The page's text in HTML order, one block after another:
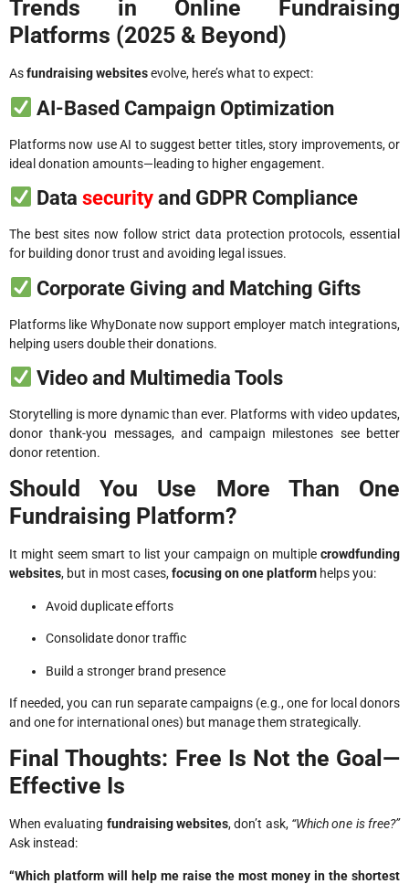
Trends in Online Fundraising
Platforms (2025 & Beyond)
Asfundraising websitesevolve, here’s what to expect:
AI-Based Campaign Optimization
Platforms now use AI to suggest better titles, story improvements, or
ideal donation amounts—leading to higher engagement.
Datasecurity and GDPR Compliance
The best sites now follow strict data protection protocols, essential
for building donor trust and avoiding legal issues.
Corporate Giving and Matching Gifts
Platforms like WhyDonate now support employer match integrations,
helping users double their donations.
Video and Multimedia Tools
Storytelling is more dynamic than ever. Platforms with video updates,
donor thank-you messages, and campaign milestones see better
donor retention.
Should You Use More Than One
Fundraising Platform?
It might seem smart to list your campaign on multiple crowdfunding
websites, but in most cases,focusing on one platform helps you:
Avoid duplicate efforts
Consolidate donor traffic
Build a stronger brand presence
If needed, you can run separate campaigns (e.g., one for local donors
and one for international ones) but manage them strategically.
Final Thoughts: Free Is Not the Goal—
Effective Is
When evaluating fundraising websites, don’t ask, “Which one is free?”
Ask instead:
“Which platform will help me raise the most money in the shortest